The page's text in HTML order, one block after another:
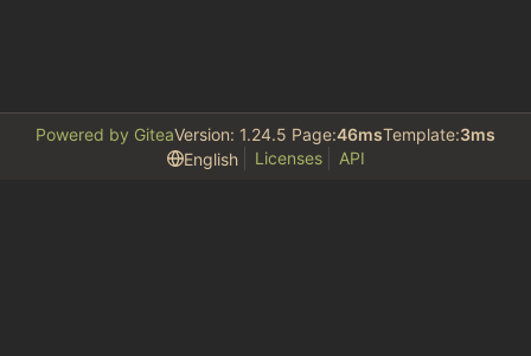
Powered by GiteaVersion: 1.24.5 Page:46msTemplate:3ms
English
Licenses API